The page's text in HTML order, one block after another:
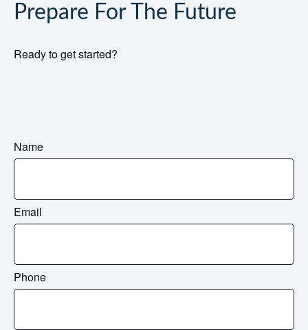
Prepare For The Future
Ready to get started?
Name
Email
Phone